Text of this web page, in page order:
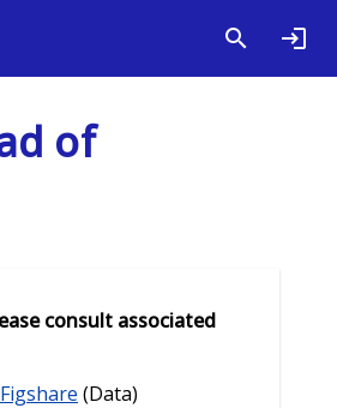
of
consult associated
(Data)